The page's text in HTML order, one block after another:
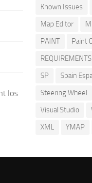
los
Known Issues
Map Editor
PAINT
Paint
REQUIREMENTS
SP
Spain
Steering Wheel
Visual Studio
XML
YMAP